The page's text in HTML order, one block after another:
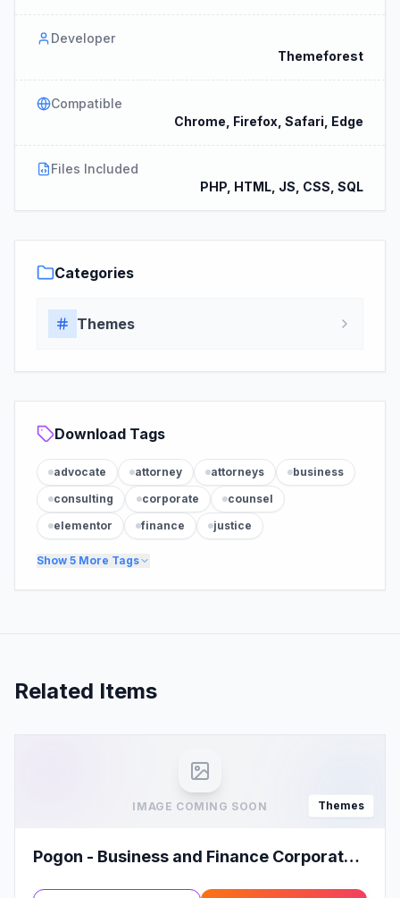
Developer
Themeforest
Compatible
Chrome, Firefox, Safari, Edge
Files Included
PHP, HTML, JS, CSS, SQL
Categories
Themes
Download Tags
advocate attorney attorneys
business
consulting
corporate
counsel
elementor
finance justice
Show 5 More Tags
Related Items
IMAGE COMING SOON Themes
Pogon - Business and Finance Corporate